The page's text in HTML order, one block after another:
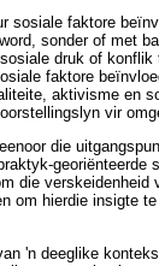
sosiale faktore
sonder of met
druk of
faktore
aktivisme en
vir
die
die
om hierdie insigte
'n deeglike